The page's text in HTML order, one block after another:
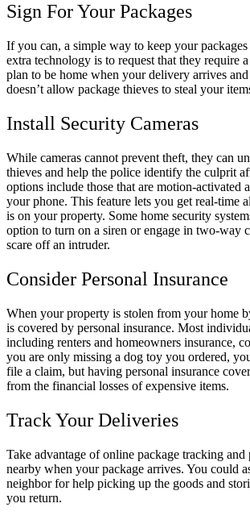
Sign For Your Packages
If you can, a simple way to keep your
extra technology is to request that they require
plan to be home when your delivery arrives
doesn’t allow package thieves to steal your
Install Security Cameras
While cameras cannot prevent theft, they can
thieves and help the police identify the culprit
options include those that are motion-activated
your phone. This feature lets you get real-time
is on your property. Some home security
option to turn on a siren or engage in two-way
scare off an intruder.
Consider Personal Insurance
When your property is stolen from your home
is covered by personal insurance. Most
including renters and homeowners insurance,
you are only missing a dog toy you ordered,
file a claim, but having personal insurance
from the financial losses of expensive items.
Track Your Deliveries
Take advantage of online package tracking and
nearby when your package arrives. You could
neighbor for help picking up the goods and
you return.